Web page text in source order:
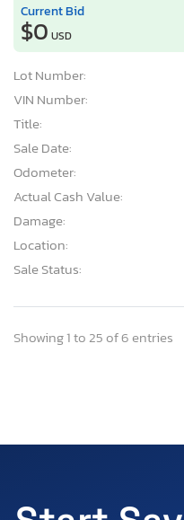
Current Bid
$0 USD
Lot Number:
VIN Number:
Title:
Sale Date:
Odometer:
Actual Cash Value:
Damage:
Location:
Sale Status:
Showing 1 to 25 of 6 entries